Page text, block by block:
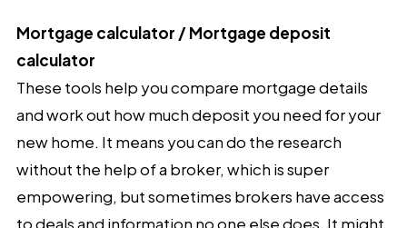
Mortgage calculator / Mortgage deposit
calculator
These tools help you compare mortgage details
and work out how much deposit you need for your
new home. It means you can do the research
without the help of a broker, which is super
empowering, but sometimes brokers have access
to deals and information no one else does. It might